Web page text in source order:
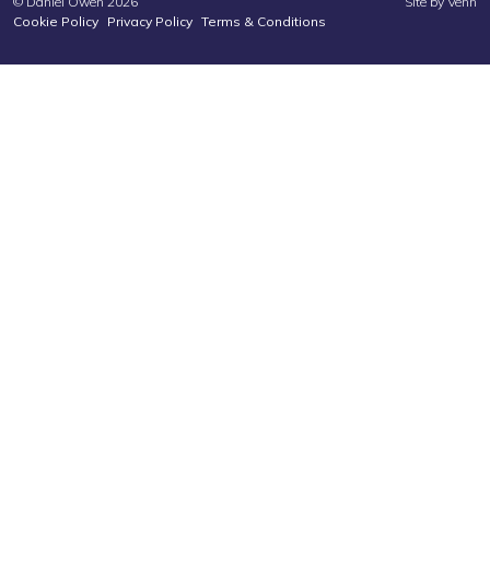
Cookie Policy Privacy Policy Terms & Conditions